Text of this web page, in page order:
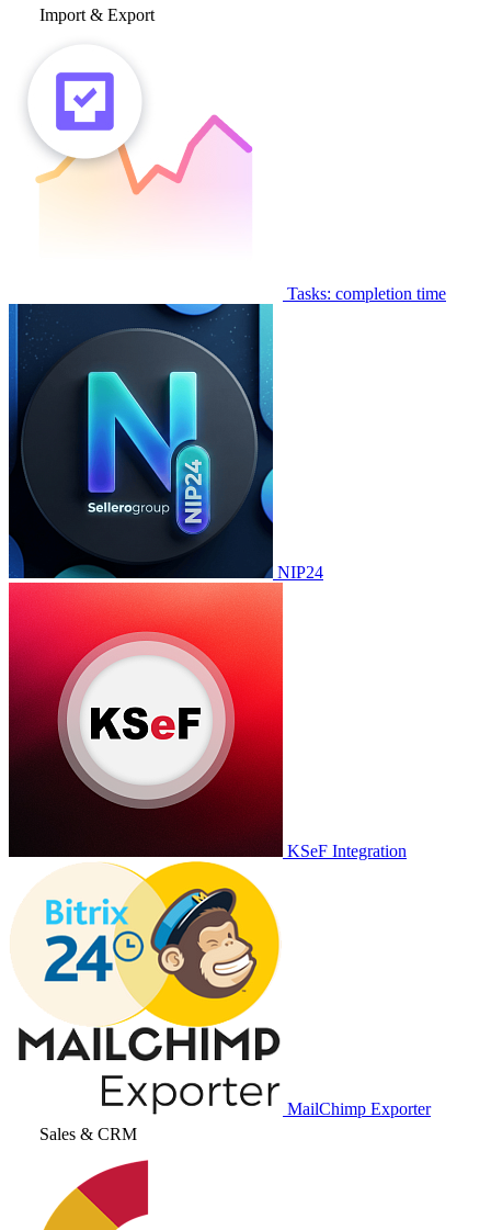
Import & Export
Tasks: completion time
NIP24
KSeF Integration
MailChimp Exporter
Sales & CRM